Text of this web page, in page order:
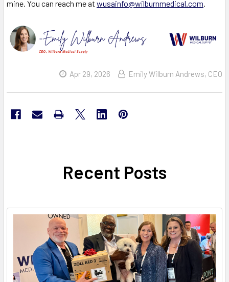
mine. You can reach me at wusainfo@wilburnmedical.com.
Apr 29, 2026 Emily Wilburn Andrews, CEO
Recent Posts